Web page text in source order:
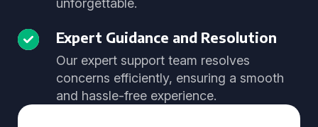
unforgettable.
Expert Guidance and Resolution
Our expert support team resolves
concerns efficiently, ensuring a smooth
and hassle-free experience.